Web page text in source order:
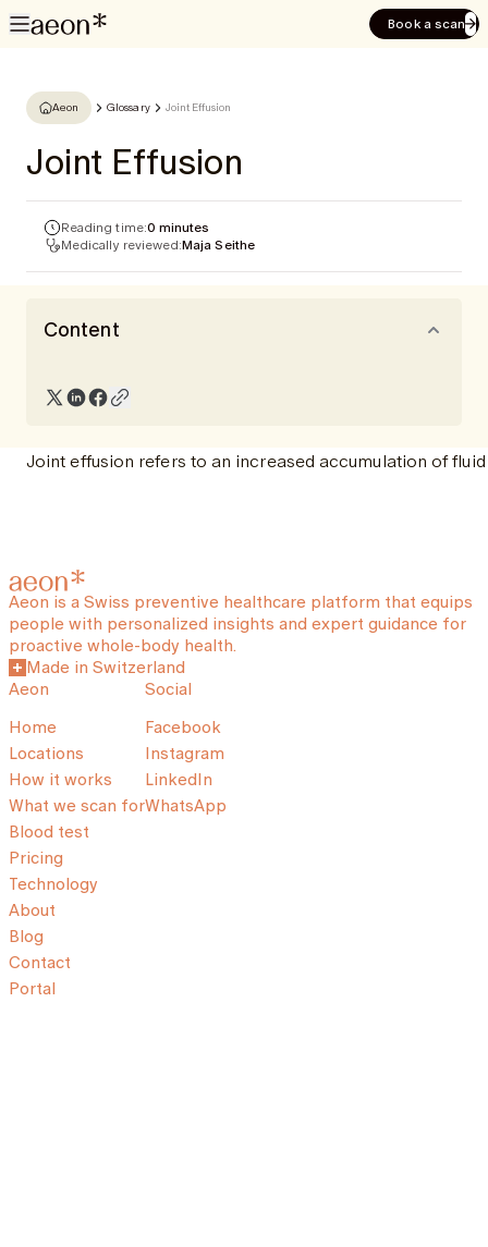
Book a scan
Aeon Glossary Joint Effusion
Joint Effusion
Reading time:0 minutes
Medically reviewed:Maja Seithe
Content
Joint effusion refers to an increased accumulation of
Aeon is a Swiss preventive healthcare platform that equips
people with personalized insights and expert guidance for
proactive whole-body health.
Made in Switzerland
Aeon
Home
Locations
How it works
What we scan for
Blood test
Pricing
Technology
About
Blog
Contact
Portal
Social
Facebook
Instagram
LinkedIn
WhatsApp